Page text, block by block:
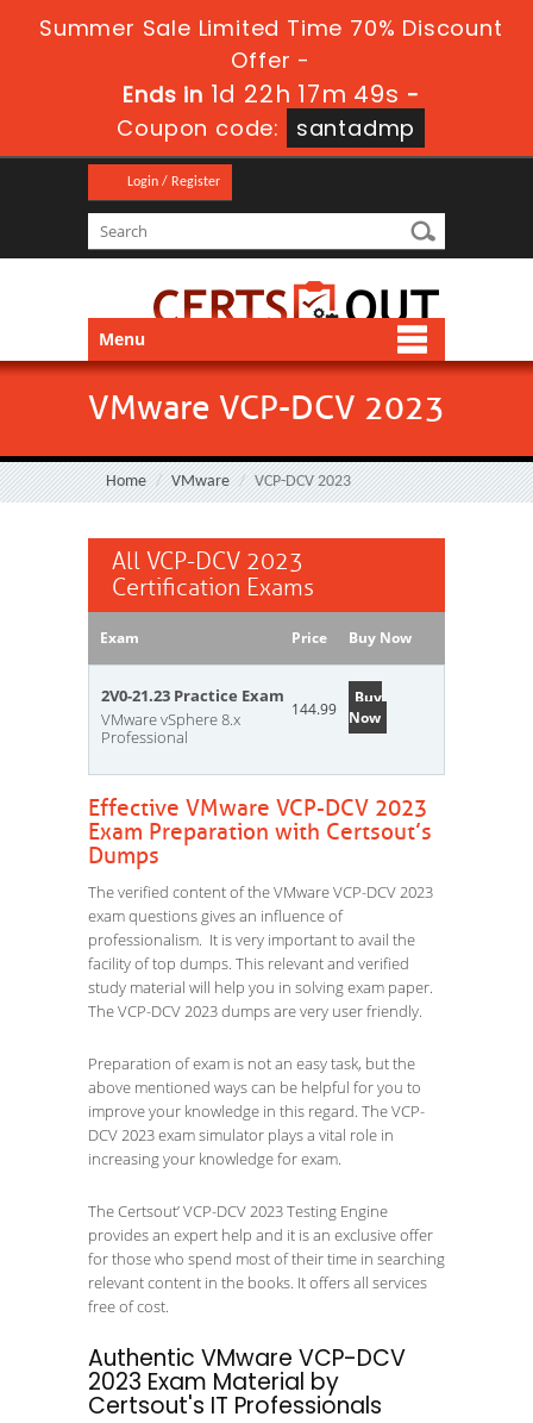
Summer Sale Limited Time 70% Discount
Offer -
Ends in 1d 22h 17m 48s -
Coupon code:
santadmp
Login / Register
Menu
VMware VCP-DCV 2023
Home VMware VCP-DCV 2023
All VCP-DCV 2023
Certification Exams
Exam Price Buy Now
2V0-21.23 Practice Exam
VMware vSphere 8.x
Professional
144.99
Buy
Now
Effective VMware VCP-DCV 2023
Exam Preparation with Certsout’s
Dumps
The verified content of the VMware VCP-DCV 2023
exam questions gives an influence of
professionalism. It is very important to avail the
facility of top dumps. This relevant and verified
study material will help you in solving exam paper.
The VCP-DCV 2023 dumps are very user friendly.
Preparation of exam is not an easy task, but the
above mentioned ways can be helpful for you to
improve your knowledge in this regard. The VCP-
DCV 2023 exam simulator plays a vital role in
increasing your knowledge for exam.
The Certsout’ VCP-DCV 2023 Testing Engine
provides an expert help and it is an exclusive offer
for those who spend most of their time in searching
relevant content in the books. It offers all services
free of cost.
Authentic VMware VCP-DCV
2023 Exam Material by
Certsout's IT Professionals